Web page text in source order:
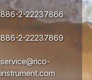
886-2-22237866
886-2-22237869
service@rico-
instrument.com